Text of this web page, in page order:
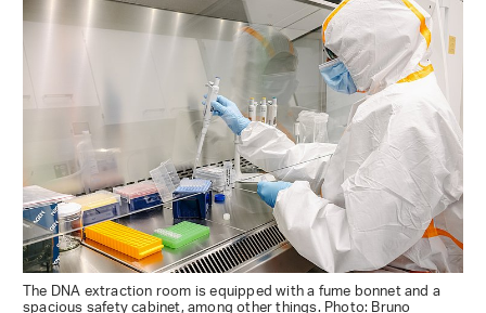
The DNA extraction room is equipped with a fume bonnet and a